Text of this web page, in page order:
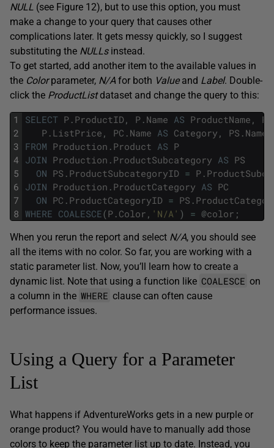
NULL (see Figure 12), but to use this option, you must
make a change to your query that causes other
complications later. It gets messy quickly, so I suggest
substituting the NULLsinstead.
To get started, add another item to the available values in
the Colorparameter, N/A for both Valueand Label. Double-
click the ProductListdataset and change the query to this:
1
2
3
4
5
6
7
8
SELECT P . ProductID , P . Name AS ProductName , P
P . ListPrice , PC . Name AS Category , PS . Name
FROM Production . Product AS P
JOIN Production . ProductSubcategory AS PS
ON PS . ProductSubcategoryID = P .
JOIN Production . ProductCategory AS PC
ON PC . ProductCategoryID = PS .
WHERE COALESCE(P . Color , 'N/A' ) = @color ;
When you rerun the report and select N/A, you should see
all the items with no color. So far, you are working with a
static parameter list. Now, you’ll learn how to create a
dynamic list. Note that using a function like COALESCE on
a column in the WHERE clause can often cause
performance issues.
Using a Query for a Parameter
List
What happens if AdventureWorks gets in a new purple or
orange product? You would have to manually add those
colors to keep the parameter list up to date. Instead, you